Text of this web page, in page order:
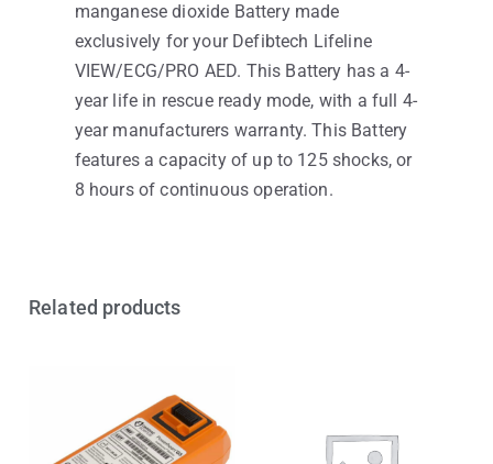
manganese dioxide Battery made
exclusively for your Defibtech Lifeline
VIEW/ECG/PRO AED. This Battery has a 4-
year life in rescue ready mode, with a full 4-
year manufacturers warranty. This Battery
features a capacity of up to 125 shocks, or
8 hours of continuous operation.
Related products